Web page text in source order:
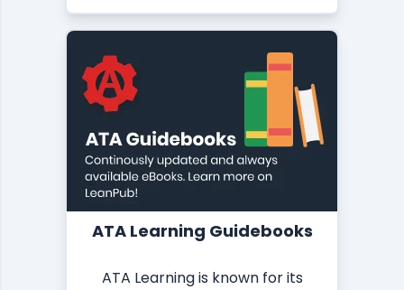
ATA Learning Guidebooks
ATA Learning is known for its